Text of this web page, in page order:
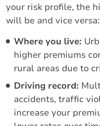
your risk profile, the
will be and vice versa:
Where you live:
higher premiums
rural areas due to
Driving record:
accidents, traffic
increase your